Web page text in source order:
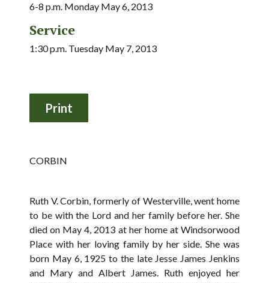
6-8 p.m. Monday May 6, 2013
Service
1:30 p.m. Tuesday May 7, 2013
CORBIN
Ruth V. Corbin, formerly of Westerville, went home
to be with the Lord and her family before her. She
died on May 4, 2013 at her home at Windsorwood
Place with her loving family by her side. She was
born May 6, 1925 to the late Jesse James Jenkins
and Mary and Albert James. Ruth enjoyed her